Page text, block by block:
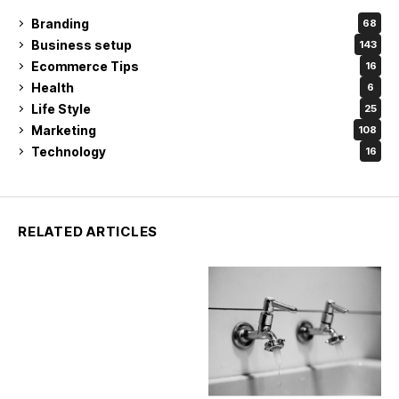
Branding 68
Business setup 143
Ecommerce Tips 16
Health 6
Life Style 25
Marketing 108
Technology 16
RELATED ARTICLES